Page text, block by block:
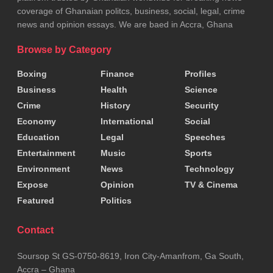
ADVERTISEMENT
Source:
Hon. Comfort Doyoe Cudjoe
Tags:
Builsa South Clement Abas Apaak NDC
coverage of Ghanaian politcs, business, social, legal, crime
news and opinion essays. We are baed in Accra, Ghana
Browse by Category
Boxing
Business
Crime
Economy
Education
Entertainment
Environment
Expose
Featured
Finance
Health
History
International
Legal
Music
News
Opinion
Politics
Profiles
Science
Security
Social
Speeches
Sports
Technology
TV & Cinema
Contact
Soursop St GS-0750-8619, Iron City-Amanfrom, Ga South,
Accra – Ghana